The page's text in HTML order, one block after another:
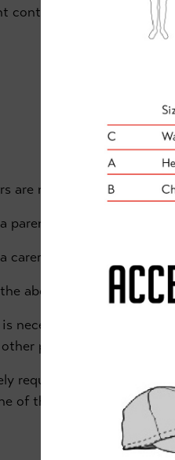
contact tracing.
are not permitted inside
parent or guardian who
carer for someone with a
above applies, please
necessary for you to be
people from outside
request that if you do
of the two designated